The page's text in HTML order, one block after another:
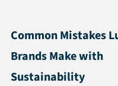
Common Mistakes
Brands Make with
Sustainability